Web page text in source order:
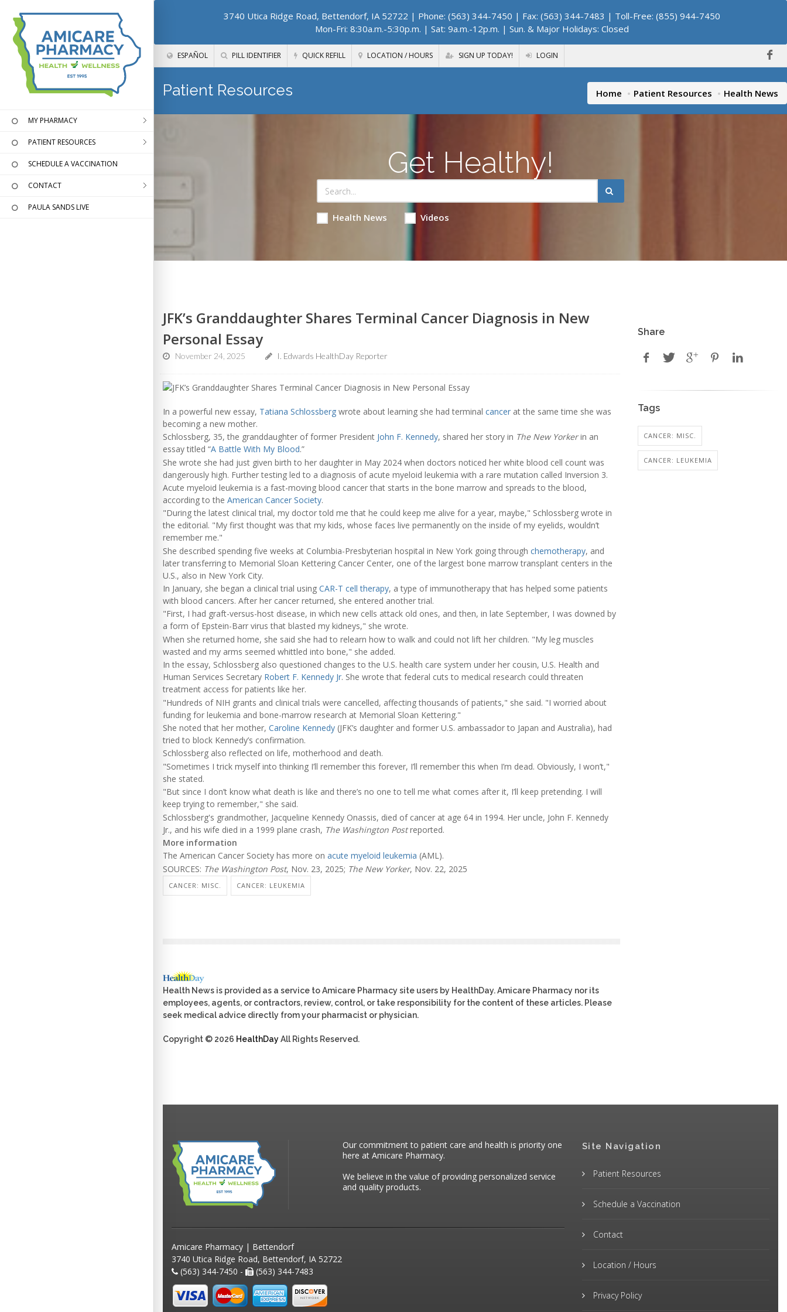
3740 Utica Ridge Road, Bettendorf, IA 52722 | Phone: (563) 344-7450 | Fax: (563) 344-7483 | Toll-Free: (855) 944-7450
Mon-Fri: 8:30a.m.-5:30p.m. | Sat: 9a.m.-12p.m. | Sun. & Major Holidays: Closed
ESPAÑOL PILL IDENTIFIER QUICK REFILL LOCATION / HOURS SIGN UP TODAY! LOGIN
MY PHARMACY
PATIENT RESOURCES
SCHEDULE A VACCINATION
CONTACT
PAULA SANDS LIVE
Patient Resources Home Patient Resources Health News
Get Healthy!
Health News Videos
JFK’s Granddaughter Shares Terminal Cancer Diagnosis in New
Personal Essay
November 24, 2025 I. Edwards HealthDay Reporter
In a powerful new essay, Tatiana Schlossberg wrote about learning she had terminal cancer at the same time she was
becoming a new mother.
Schlossberg, 35, the granddaughter of former President John F. Kennedy, shared her story in The New Yorkerin an
essay titled “A Battle With My Blood.”
She wrote she had just given birth to her daughter in May 2024 when doctors noticed her white blood cell count was
dangerously high. Further testing led to a diagnosis of acute myeloid leukemia with a rare mutation called Inversion 3.
Acute myeloid leukemia is a fast-moving blood cancer that starts in the bone marrow and spreads to the blood,
according to the American Cancer Society.
"During the latest clinical trial, my doctor told me that he could keep me alive for a year, maybe," Schlossberg wrote in
the editorial. "My first thought was that my kids, whose faces live permanently on the inside of my eyelids, wouldn’t
remember me."
She described spending five weeks at Columbia-Presbyterian hospital in New York going through chemotherapy, and
later transferring to Memorial Sloan Kettering Cancer Center, one of the largest bone marrow transplant centers in the
U.S., also in New York City.
In January, she began a clinical trial using CAR-T cell therapy, a type of immunotherapy that has helped some patients
with blood cancers. After her cancer returned, she entered another trial.
"First, I had graft-versus-host disease, in which new cells attack old ones, and then, in late September, I was downed by
a form of Epstein-Barr virus that blasted my kidneys," she wrote.
When she returned home, she said she had to relearn how to walk and could not lift her children. "My leg muscles
wasted and my arms seemed whittled into bone," she added.
In the essay, Schlossberg also questioned changes to the U.S. health care system under her cousin, U.S. Health and
Human Services Secretary Robert F. Kennedy Jr. She wrote that federal cuts to medical research could threaten
treatment access for patients like her.
"Hundreds of NIH grants and clinical trials were cancelled, affecting thousands of patients," she said. "I worried about
funding for leukemia and bone-marrow research at Memorial Sloan Kettering."
She noted that her mother, Caroline Kennedy (JFK’s daughter and former U.S. ambassador to Japan and Australia), had
tried to block Kennedy’s confirmation.
Schlossberg also reflected on life, motherhood and death.
"Sometimes I trick myself into thinking I’ll remember this forever, I’ll remember this when I’m dead. Obviously, I won’t,"
she stated.
"But since I don’t know what death is like and there’s no one to tell me what comes after it, I’ll keep pretending. I will
keep trying to remember," she said.
Schlossberg's grandmother, Jacqueline Kennedy Onassis, died of cancer at age 64 in 1994. Her uncle, John F. Kennedy
Jr., and his wife died in a 1999 plane crash, The Washington Postreported.
More information
The American Cancer Society has more on acute myeloid leukemia (AML).
SOURCES: The Washington Post, Nov. 23, 2025; The New Yorker, Nov. 22, 2025
CANCER: MISC. CANCER: LEUKEMIA
Health News is provided as a service to Amicare Pharmacy site users by HealthDay. Amicare Pharmacy nor its
employees, agents, or contractors, review, control, or take responsibility for the content of these articles. Please
seek medical advice directly from your pharmacist or physician.
Copyright © 2026 HealthDayAll Rights Reserved.
Share
Tags
CANCER: MISC.
CANCER: LEUKEMIA
Our commitment to patient care and health is priority one
here at Amicare Pharmacy.
We believe in the value of providing personalized service
and quality products.
Amicare Pharmacy | Bettendorf
3740 Utica Ridge Road, Bettendorf, IA 52722
(563) 344-7450 -
(563) 344-7483
Site Navigation
Patient Resources
Schedule a Vaccination
Contact
Location / Hours
Privacy Policy